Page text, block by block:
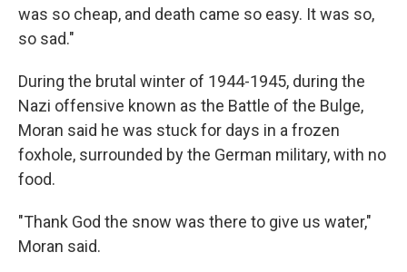
was so cheap, and death came so easy. It was so,
so sad."
During the brutal winter of 1944-1945, during the
Nazi offensive known as the Battle of the Bulge,
Moran said he was stuck for days in a frozen
foxhole, surrounded by the German military, with no
food.
"Thank God the snow was there to give us water,"
Moran said.